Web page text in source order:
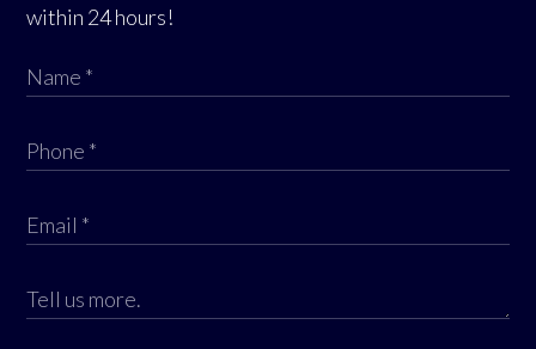
within 24 hours!